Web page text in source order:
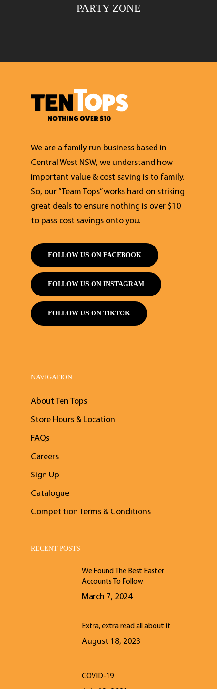
PARTY ZONE
We are a family run business based in
Central West NSW, we understand how
important value & cost saving is to family.
So, our “Team Tops” works hard on striking
great deals to ensure nothing is over $10
to pass cost savings onto you.
FOLLOW US ON FACEBOOK
FOLLOW US ON INSTAGRAM
FOLLOW US ON TIKTOK
NAVIGATION
About Ten Tops
Store Hours & Location
FAQs
Careers
Sign Up
Catalogue
Competition Terms & Conditions
RECENT POSTS
We Found The Best Easter
Accounts To Follow
March 7, 2024
Extra, extra read all about it
August 18, 2023
COVID-19